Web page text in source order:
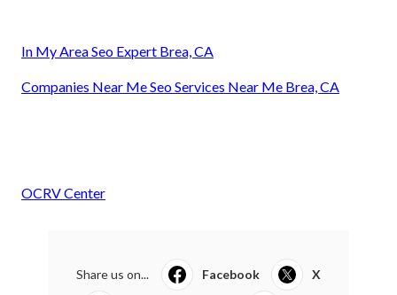
In My Area Seo Expert Brea, CA
Companies Near Me Seo Services Near Me Brea, CA
OCRV Center
Share us on... Facebook X